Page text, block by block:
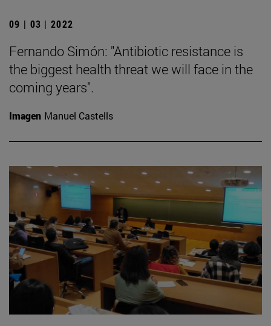
09 | 03 | 2022
Fernando Simón: "Antibiotic resistance is
the biggest health threat we will face in the
coming years".
Imagen Manuel Castells